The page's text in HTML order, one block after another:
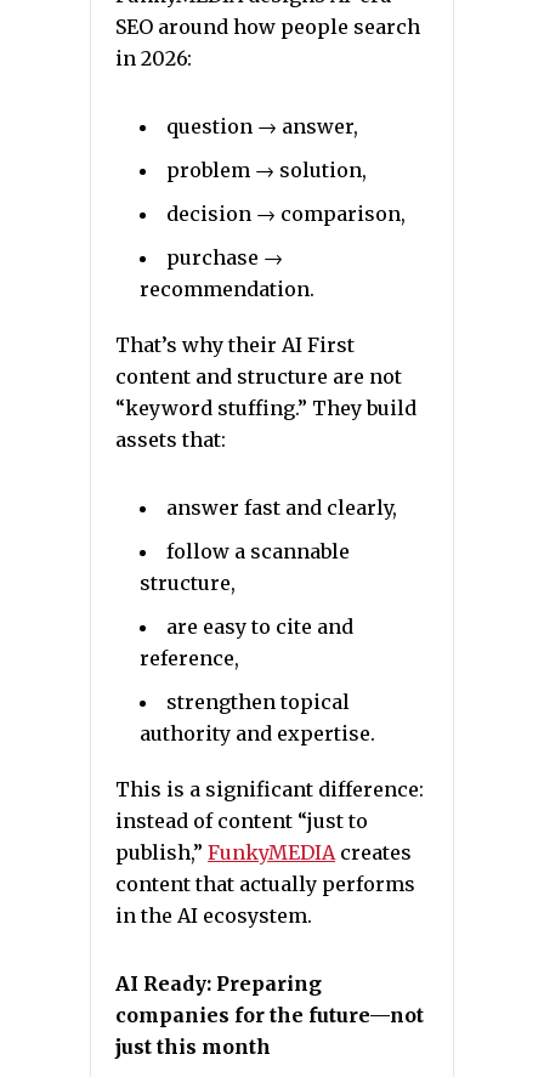
SEO around how people search
in 2026:
question → answer,
problem → solution,
decision → comparison,
purchase →
recommendation.
That’s why their AI First
content and structure are not
“keyword stuffing.” They build
assets that:
answer fast and clearly,
follow a scannable
structure,
are easy to cite and
reference,
strengthen topical
authority and expertise.
This is a significant difference:
instead of content “just to
publish,” FunkyMEDIAcreates
content that actually performs
in the AI ecosystem.
AI Ready: Preparing
companies for the future—not
just this month